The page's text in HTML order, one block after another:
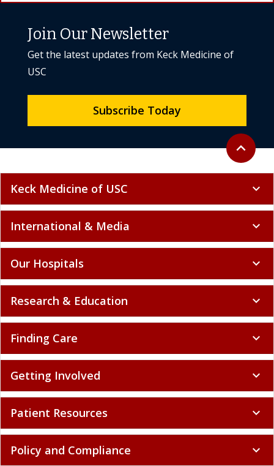
Back to
expand_less
Join Our Newsletter
Get the latest updates from Keck Medicine of
USC
Subscribe Today
Keck Medicine of USC expand_more
International & Media expand_more
Our Hospitals expand_more
Research & Education expand_more
Finding Care expand_more
Getting Involved expand_more
Patient Resources expand_more
Policy and Compliance expand_more